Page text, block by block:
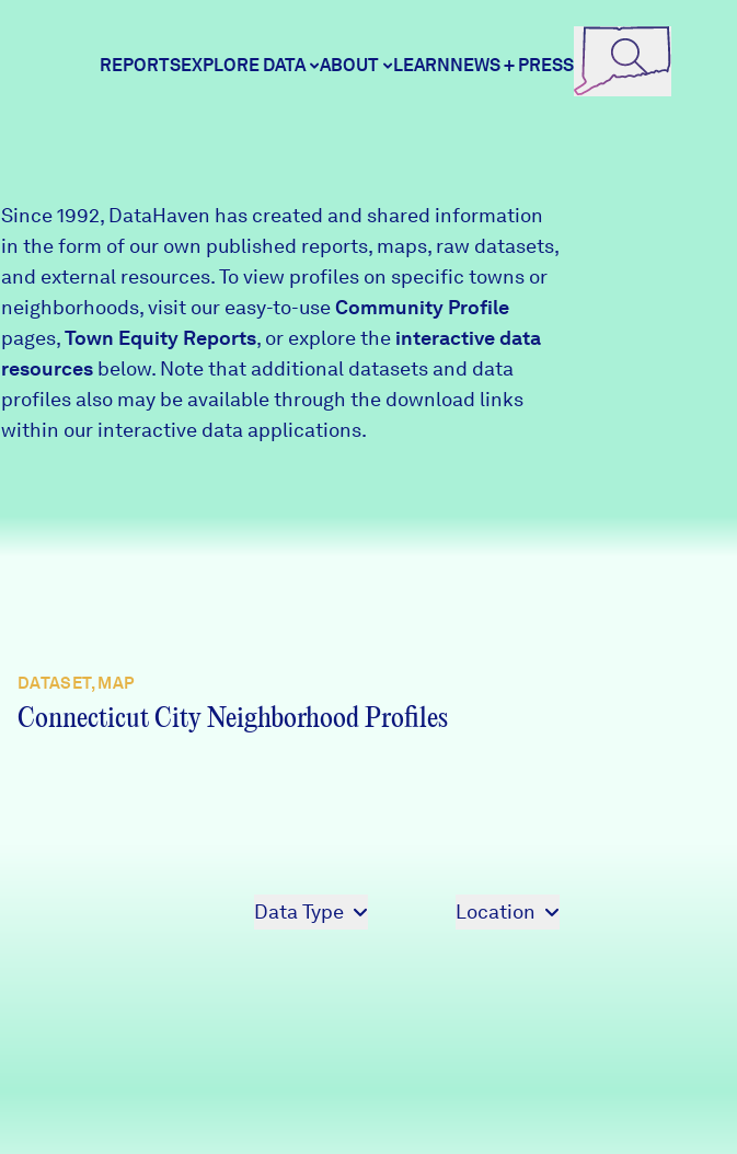
REPORTSEXPLORE DATA ABOUT LEARNNEWS + PRESS
Community Profiles
Community Wellbeing Survey
Contact
Careers
Donate
Partners & Sponsors
Since 1992, DataHaven has created and shared information
in the form of our own published reports, maps, raw datasets,
and external resources. To view profiles on specific towns or
neighborhoods, visit our easy-to-useCommunity Profile
pages,Town Equity Reports, or explore the interactive data
resources below. Note that additional datasets and data
profiles also may be available through the download links
within our interactive data applications.
DATASET, MAP
Connecticut City Neighborhood Profiles
Data Type Location